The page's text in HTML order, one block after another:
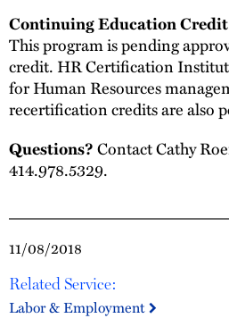
11/08/2018
Related Service:
Labor & Employment
Continuing Education Credit
This program is pending
credit. HR Certification
for Human Resources
recertification credits are also
Questions?Contact Cathy
414.978.5329.